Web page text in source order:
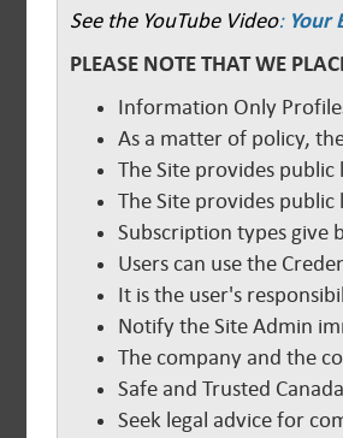
See the YouTube Video: Your
PLEASE NOTE THAT WE
Information Only
As a matter of policy,
The Site provides
The Site provides
Subscription types give
Users can use the
It is the user's
Notify the Site Admin
The company and the
Safe and Trusted
Seek legal advice for